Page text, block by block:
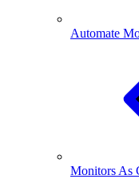
Automate
Monitors As